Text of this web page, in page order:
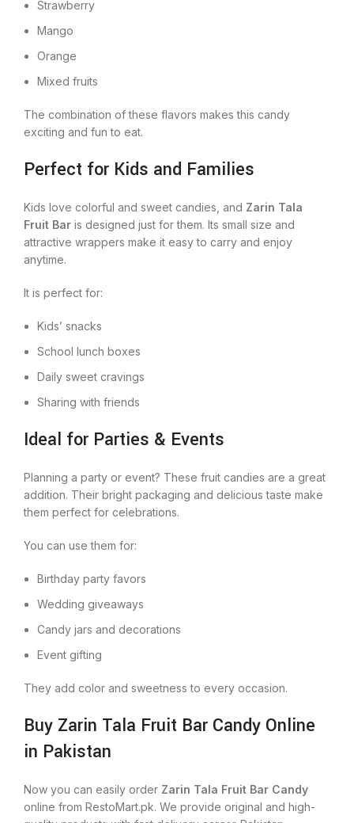
Strawberry
Mango
Orange
Mixed fruits
The combination of these flavors makes this candy
exciting and fun to eat.
Perfect for Kids and Families
Kids love colorful and sweet candies, and Zarin Tala
Fruit Bar is designed just for them. Its small size and
attractive wrappers make it easy to carry and enjoy
anytime.
It is perfect for:
Kids’ snacks
School lunch boxes
Daily sweet cravings
Sharing with friends
Ideal for Parties & Events
Planning a party or event? These fruit candies are a great
addition. Their bright packaging and delicious taste make
them perfect for celebrations.
You can use them for:
Birthday party favors
Wedding giveaways
Candy jars and decorations
Event gifting
They add color and sweetness to every occasion.
Buy Zarin Tala Fruit Bar Candy Online
in Pakistan
Now you can easily order Zarin Tala Fruit Bar Candy
online from RestoMart.pk. We provide original and high-